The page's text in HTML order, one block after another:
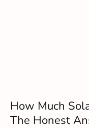
How Much
The Honest